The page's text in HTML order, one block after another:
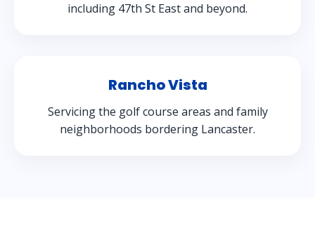
including 47th St East and beyond.
Rancho Vista
Servicing the golf course areas and family
neighborhoods bordering Lancaster.